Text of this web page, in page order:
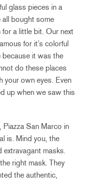
glass pieces in a
all bought some
a little bit. Our next
for it’s colorful
it was the
do these places
your own eyes. Even
up when we saw this
San Marco in
is. Mind you, the
masks.
right mask. They
the authentic,